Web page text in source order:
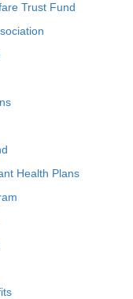
Trust Fund
Health Plans